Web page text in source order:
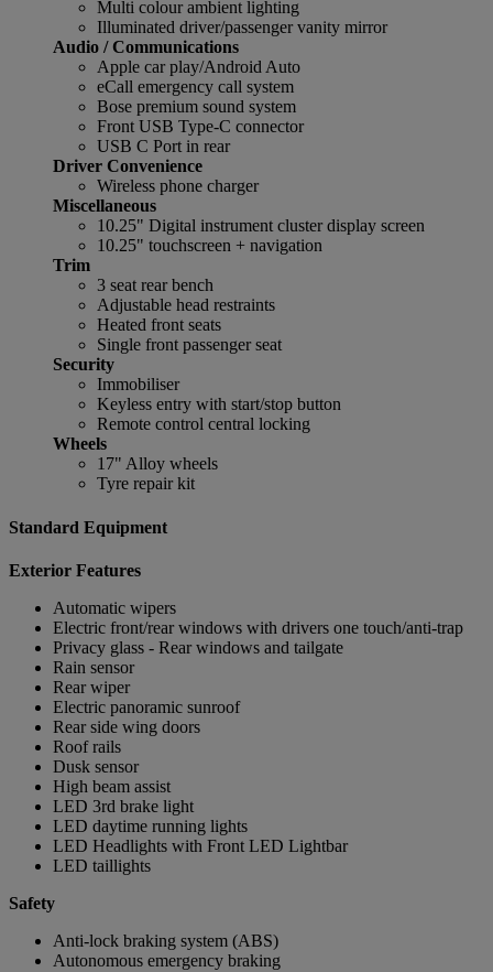
Multi colour ambient lighting
Illuminated driver/passenger vanity mirror
Audio / Communications
Apple car play/Android Auto
eCall emergency call system
Bose premium sound system
Front USB Type-C connector
USB C Port in rear
Driver Convenience
Wireless phone charger
Miscellaneous
10.25" Digital instrument cluster display screen
10.25" touchscreen + navigation
Trim
3 seat rear bench
Adjustable head restraints
Heated front seats
Single front passenger seat
Security
Immobiliser
Keyless entry with start/stop button
Remote control central locking
Wheels
17" Alloy wheels
Tyre repair kit
Standard Equipment
Exterior Features
Automatic wipers
Electric front/rear windows with drivers one touch/anti-trap
Privacy glass - Rear windows and tailgate
Rain sensor
Rear wiper
Electric panoramic sunroof
Rear side wing doors
Roof rails
Dusk sensor
High beam assist
LED 3rd brake light
LED daytime running lights
LED Headlights with Front LED Lightbar
LED taillights
Safety
Anti-lock braking system (ABS)
Autonomous emergency braking